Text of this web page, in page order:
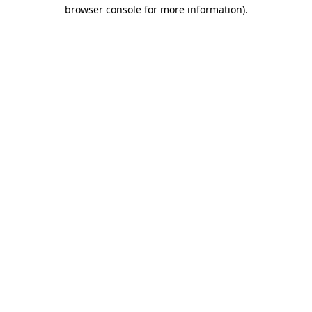
browser console for more information).